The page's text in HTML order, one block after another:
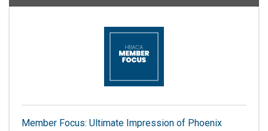
Member Focus: Ultimate Impression of Phoenix